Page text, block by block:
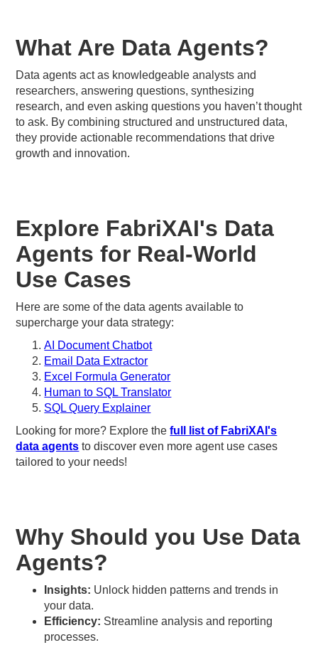
What Are Data Agents?
Data agents act as knowledgeable analysts and
researchers, answering questions, synthesizing
research, and even asking questions you haven’t thought
to ask. By combining structured and unstructured data,
they provide actionable recommendations that drive
growth and innovation.
Explore FabriXAI's Data
Agents for Real-World
Use Cases
Here are some of the data agents available to
supercharge your data strategy:
AI Document Chatbot
Email Data Extractor
Excel Formula Generator
Human to SQL Translator
SQL Query Explainer
Looking for more? Explore thefull list of FabriXAI's
data agents to discover even more agent use cases
tailored to your needs!
Why Should you Use Data
Agents?
Insights: Unlock hidden patterns and trends in
your data.
Efficiency: Streamline analysis and reporting
processes.